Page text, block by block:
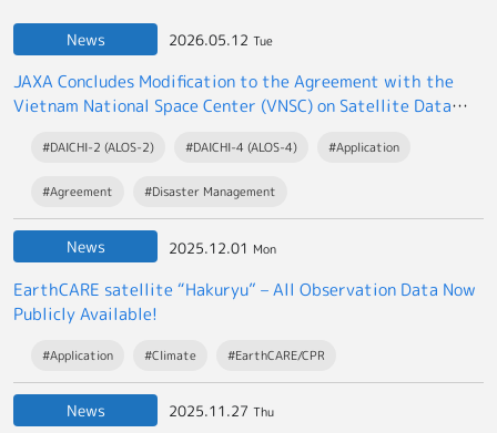
News 2026.05.12 Tue
JAXA Concludes Modification to the Agreement with the
Vietnam National Space Center (VNSC) on Satellite Data
#DAICHI-2 (ALOS-2) #DAICHI-4 (ALOS-4) #Application
#Agreement #Disaster Management
News 2025.12.01 Mon
EarthCARE satellite “Hakuryu” – All Observation Data Now
Publicly Available!
#Application #Climate #EarthCARE/CPR
News 2025.11.27 Thu